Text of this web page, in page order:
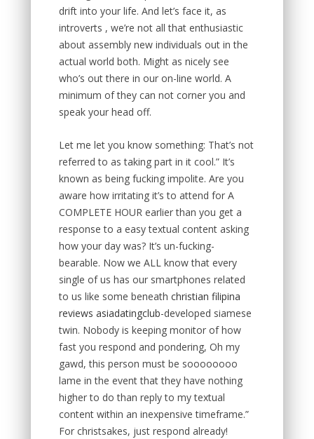
drift into your life. And let’s face it, as
introverts , we’re not all that enthusiastic
about assembly new individuals out in the
actual world both. Might as nicely see
who’s out there in our on-line world. A
minimum of they can not corner you and
speak your head off.
Let me let you know something: That’s not
referred to as taking part in it cool.” It’s
known as being fucking impolite. Are you
aware how irritating it’s to attend for A
COMPLETE HOUR earlier than you get a
response to a easy textual content asking
how your day was? It’s un-fucking-
bearable. Now we ALL know that every
single of us has our smartphones related
to us like some beneath christian filipina
reviews asiadatingclub-developed siamese
twin. Nobody is keeping monitor of how
fast you respond and pondering, Oh my
gawd, this person must be soooooooo
lame in the event that they have nothing
higher to do than reply to my textual
content within an inexpensive timeframe.”
For christsakes, just respond already!